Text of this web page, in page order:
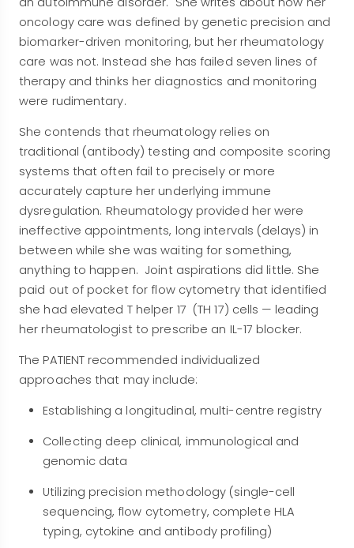
oncology care was defined by genetic precision and
biomarker-driven monitoring, but her rheumatology
care was not. Instead she has failed seven lines of
therapy and thinks her diagnostics and monitoring
were rudimentary.
She contends that rheumatology relies on
traditional (antibody) testing and composite scoring
systems that often fail to precisely or more
accurately capture her underlying immune
dysregulation. Rheumatology provided her were
ineffective appointments, long intervals (delays) in
between while she was waiting for something,
anything to happen. Joint aspirations did little. She
paid out of pocket for flow cytometry that identified
she had elevated T helper 17 (TH 17) cells — leading
her rheumatologist to prescribe an IL-17 blocker.
The PATIENT recommended individualized
approaches that may include:
Establishing a longitudinal, multi-centre registry
Collecting deep clinical, immunological and
genomic data
Utilizing precision methodology (single-cell
sequencing, flow cytometry, complete HLA
typing, cytokine and antibody profiling)